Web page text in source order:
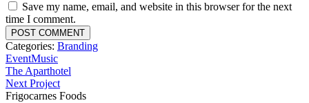
Save my name, email, and website in this browser for the next
time I comment.
Categories: Branding
EventMusic
The Aparthotel
Next Project
Frigocarnes Foods